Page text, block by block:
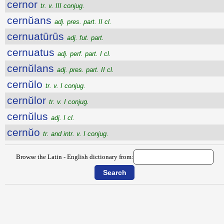
cernor tr. v. III conjug.
cernŭans adj. pres. part. II cl.
cernuatūrūs adj. fut. part.
cernuatus adj. perf. part. I cl.
cernŭlans adj. pres. part. II cl.
cernŭlo tr. v. I conjug.
cernŭlor tr. v. I conjug.
cernŭlus adj. I cl.
cernŭo tr. and intr. v. I conjug.
Browse the Latin - English dictionary from: